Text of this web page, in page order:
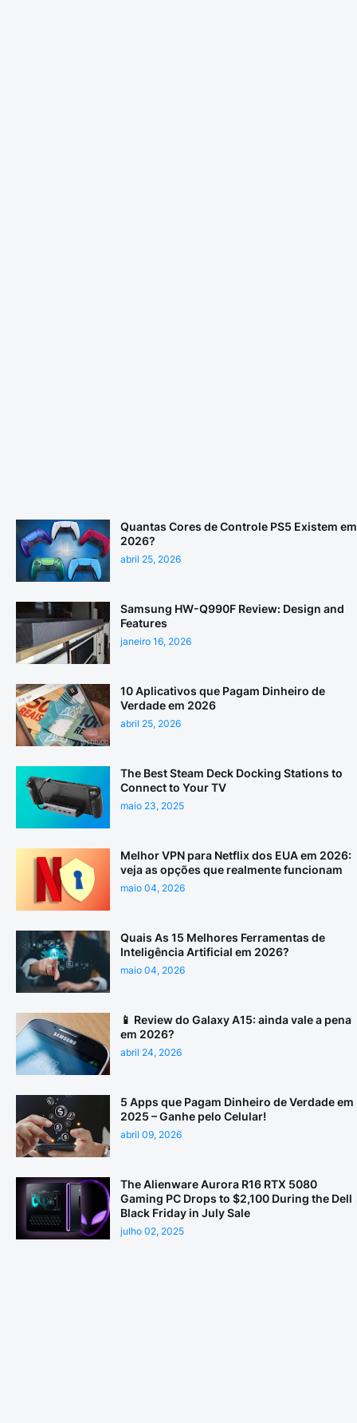
Quantas Cores de Controle PS5 Existem em
2026?
abril 25, 2026
Samsung HW-Q990F Review: Design and
Features
janeiro 16, 2026
10 Aplicativos que Pagam Dinheiro de
Verdade em 2026
abril 25, 2026
The Best Steam Deck Docking Stations to
Connect to Your TV
maio 23, 2025
Melhor VPN para Netflix dos EUA em 2026:
veja as opções que realmente funcionam
maio 04, 2026
Quais As 15 Melhores Ferramentas de
Inteligência Artificial em 2026?
maio 04, 2026
📱 Review do Galaxy A15: ainda vale a pena
em 2026?
abril 24, 2026
5 Apps que Pagam Dinheiro de Verdade em
2025 – Ganhe pelo Celular!
abril 09, 2026
The Alienware Aurora R16 RTX 5080
Gaming PC Drops to $2,100 During the Dell
Black Friday in July Sale
julho 02, 2025